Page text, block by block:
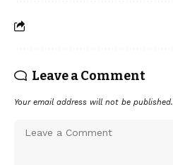
Leave a Comment
Your email address will not be published.